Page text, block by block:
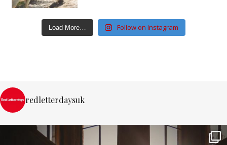
Load More… Follow on Instagram
redletterdaysuk